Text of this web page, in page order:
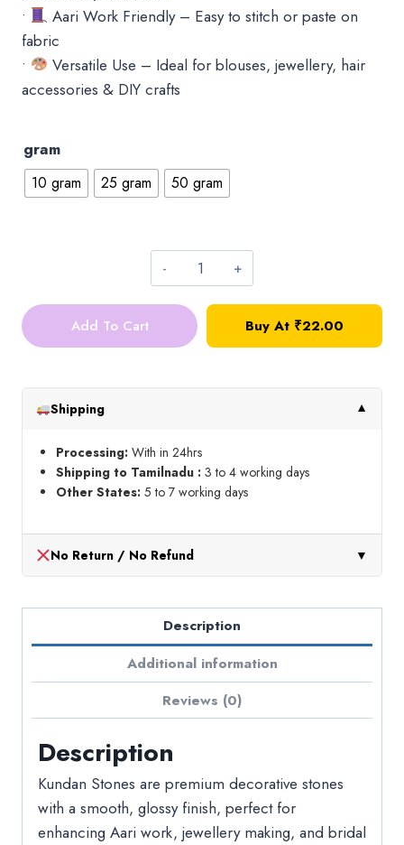
through
•
Aari Work Friendly – Easy to stitch or paste on
fabric
•
Versatile Use – Ideal for blouses, jewellery, hair
accessories & DIY crafts
gram
10 gram 25 gram 50 gram
4*4
Square
Kundan_Ink
Blue
Add To Cart Buy At ₹22.00
Shipping ▼
Processing: With in 24hrs
Shipping to Tamilnadu : 3 to 4 working days
Other States: 5 to 7 working days
No Return / No Refund ▼
Description
Additional information
Reviews (0)
Description
Kundan Stones are premium decorative stones
with a smooth, glossy finish, perfect for
enhancing Aari work, jewellery making, and bridal